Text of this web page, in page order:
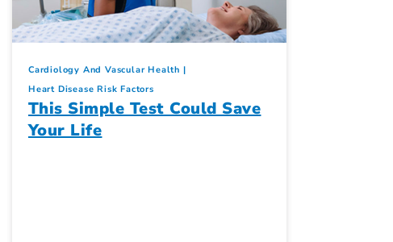
Cardiology And Vascular Health
Heart Disease Risk Factors
This Simple Test Could Save
Your Life